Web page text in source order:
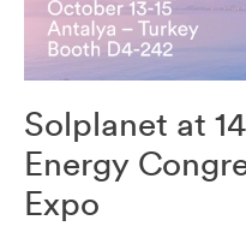
Solplanet at
Energy
Expo